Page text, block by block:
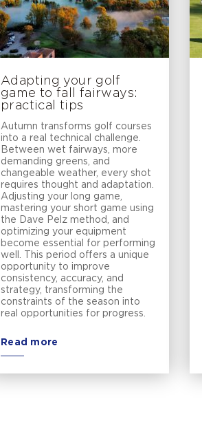
Adapting your golf
game to fall fairways:
practical tips
Autumn transforms golf courses
into a real technical challenge.
Between wet fairways, more
demanding greens, and
changeable weather, every shot
requires thought and adaptation.
Adjusting your long game,
mastering your short game using
the Dave Pelz method, and
optimizing your equipment
become essential for performing
well. This period offers a unique
opportunity to improve
consistency, accuracy, and
strategy, transforming the
constraints of the season into
real opportunities for progress.
Read more